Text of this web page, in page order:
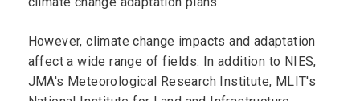
However, climate change impacts and adaptation
affect a wide range of fields. In addition to NIES,
JMA's Meteorological Research Institute, MLIT's